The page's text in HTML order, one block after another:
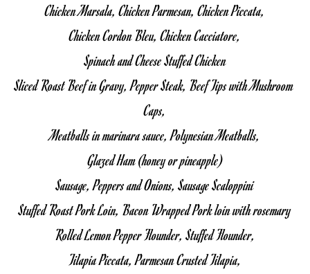
Chicken Marsala, Chicken Parmesan, Chicken Piccata,
Chicken Cordon Bleu, Chicken Cacciatore,
Spinach and Cheese Stuffed Chicken
Sliced Roast Beef in Gravy, Pepper Steak, Beef Tips with Mushroom
Caps,
Meatballs in marinara sauce, Polynesian Meatballs,
Glazed Ham (honey or pineapple)
Sausage, Peppers and Onions, Sausage Scaloppini
Stuffed Roast Pork Loin, Bacon Wrapped Pork loin with rosemary
Rolled Lemon Pepper Flounder, Stuffed Flounder,
Tilapia Piccata, Parmesan Crusted Tilapia,